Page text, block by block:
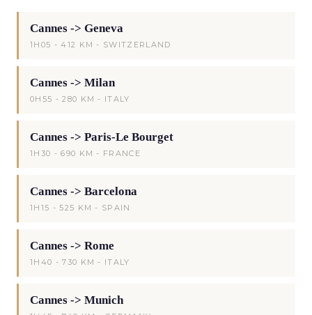
Cannes -> Geneva
1H05 - 412 KM - SWITZERLAND
Cannes -> Milan
0H55 - 280 KM - ITALY
Cannes -> Paris-Le Bourget
1H30 - 690 KM - FRANCE
Cannes -> Barcelona
1H15 - 525 KM - SPAIN
Cannes -> Rome
1H40 - 730 KM - ITALY
Cannes -> Munich